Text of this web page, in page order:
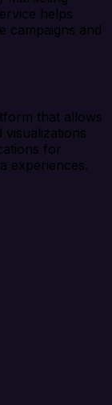
helps
campaigns and
that allows
for
experiences.